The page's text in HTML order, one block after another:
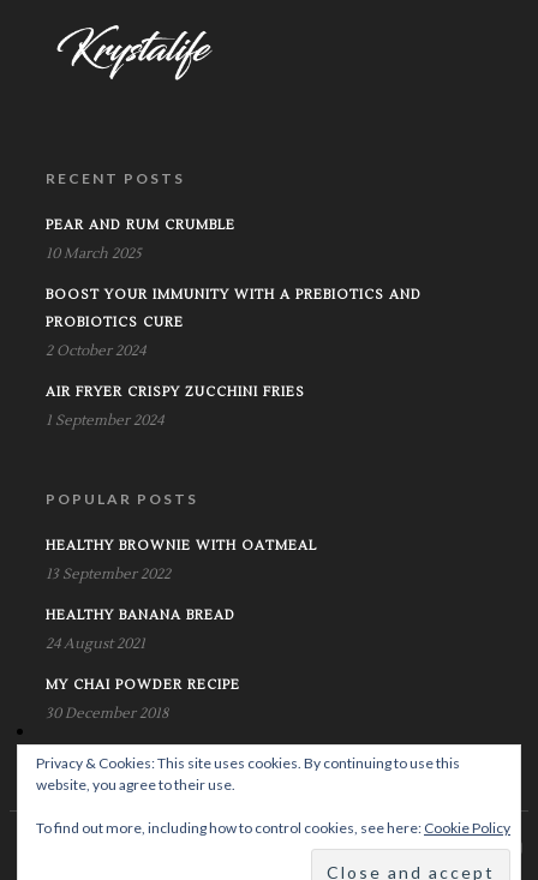
RECENT POSTS
PEAR AND RUM CRUMBLE
10 March 2025
BOOST YOUR IMMUNITY WITH A PREBIOTICS AND
PROBIOTICS CURE
2 October 2024
AIR FRYER CRISPY ZUCCHINI FRIES
1 September 2024
POPULAR POSTS
HEALTHY BROWNIE WITH OATMEAL
13 September 2022
HEALTHY BANANA BREAD
24 August 2021
MY CHAI POWDER RECIPE
30 December 2018
Privacy & Cookies: This site uses cookies. By continuing to use this
website, you agree to their use.
To find out more, including how to control cookies, see here: Cookie Policy